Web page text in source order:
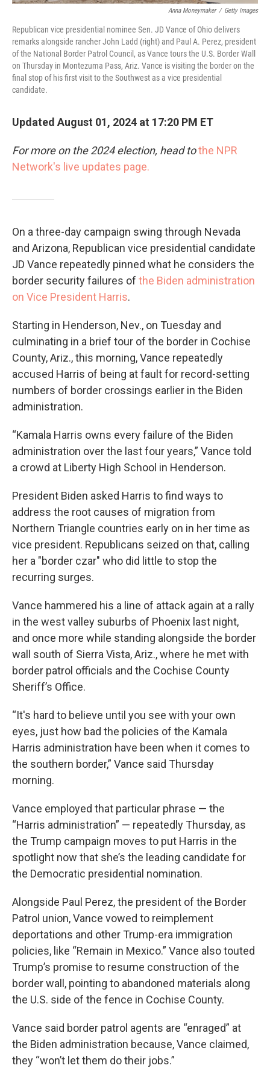
Anna Moneymaker / Getty Images
Republican vice presidential nominee Sen. JD Vance of Ohio delivers
remarks alongside rancher John Ladd (right) and Paul A. Perez, president
of the National Border Patrol Council, as Vance tours the U.S. Border Wall
on Thursday in Montezuma Pass, Ariz. Vance is visiting the border on the
final stop of his first visit to the Southwest as a vice presidential
candidate.
Updated August 01, 2024 at 17:20 PM ET
For more on the 2024 election, head tothe NPR
Network's live updates page.
On a three-day campaign swing through Nevada
and Arizona, Republican vice presidential candidate
JD Vance repeatedly pinned what he considers the
border security failures of the Biden administration
on Vice President Harris.
Starting in Henderson, Nev., on Tuesday and
culminating in a brief tour of the border in Cochise
County, Ariz., this morning, Vance repeatedly
accused Harris of being at fault for record-setting
numbers of border crossings earlier in the Biden
administration.
“Kamala Harris owns every failure of the Biden
administration over the last four years,” Vance told
a crowd at Liberty High School in Henderson.
President Biden asked Harris to find ways to
address the root causes of migration from
Northern Triangle countries early on in her time as
vice president. Republicans seized on that, calling
her a "border czar" who did little to stop the
recurring surges.
Vance hammered his a line of attack again at a rally
in the west valley suburbs of Phoenix last night,
and once more while standing alongside the border
wall south of Sierra Vista, Ariz., where he met with
border patrol officials and the Cochise County
Sheriff’s Office.
“It's hard to believe until you see with your own
eyes, just how bad the policies of the Kamala
Harris administration have been when it comes to
the southern border,” Vance said Thursday
morning.
Vance employed that particular phrase — the
“Harris administration” — repeatedly Thursday, as
the Trump campaign moves to put Harris in the
spotlight now that she’s the leading candidate for
the Democratic presidential nomination.
Alongside Paul Perez, the president of the Border
Patrol union, Vance vowed to reimplement
deportations and other Trump-era immigration
policies, like “Remain in Mexico.” Vance also touted
Trump’s promise to resume construction of the
border wall, pointing to abandoned materials along
the U.S. side of the fence in Cochise County.
Vance said border patrol agents are “enraged” at
the Biden administration because, Vance claimed,
they “won’t let them do their jobs.”